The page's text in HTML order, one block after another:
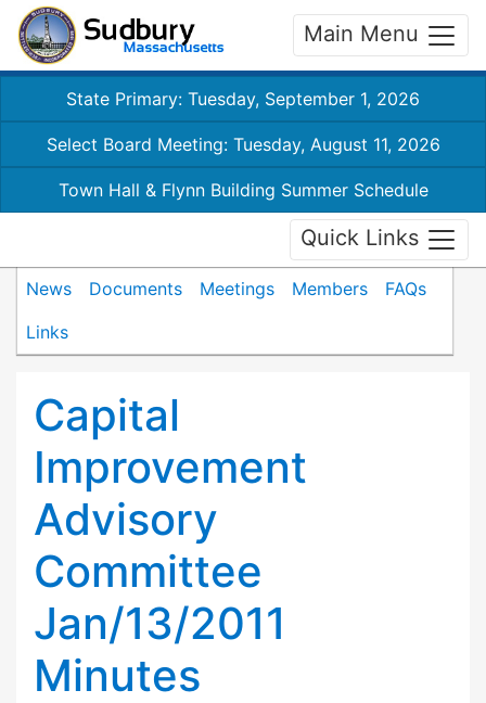
Main Menu
State Primary: Tuesday, September 1, 2026
Select Board Meeting: Tuesday, August 11, 2026
Town Hall & Flynn Building Summer Schedule
Quick Links
News Documents Meetings Members
FAQs
Links
Capital
Improvement
Advisory
Committee
Jan/13/2011
Minutes